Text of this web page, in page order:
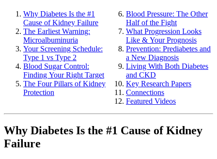
Why Diabetes Is the #1
Cause of Kidney Failure
The Earliest Warning:
Microalbuminuria
Your Screening Schedule:
Type 1 vs Type 2
Blood Sugar Control:
Finding Your Right Target
The Four Pillars of Kidney
Protection
Blood Pressure: The Other
Half of the Fight
What Progression Looks
Like & Your Prognosis
Prevention: Prediabetes and
a New Diagnosis
Living With Both Diabetes
and CKD
Key Research Papers
Connections
Featured Videos
Why Diabetes Is the #1 Cause of Kidney
Failure